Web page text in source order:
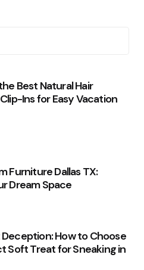
Best Natural Hair
Ins for Easy Vacation
Furniture Dallas TX:
Dream Space
How to Choose
Soft Treat for Sneaking in